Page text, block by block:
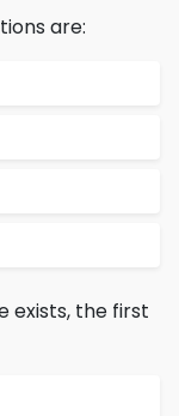
are:
exists, the first